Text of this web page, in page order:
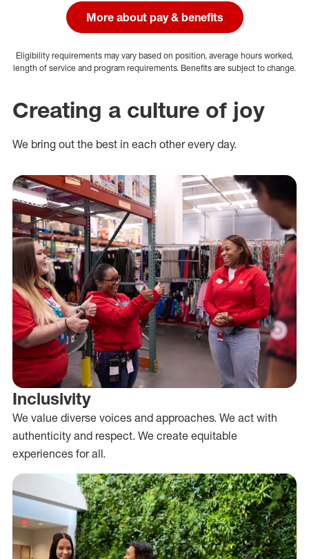
More about pay & benefits
Eligibility requirements may vary based on position, average hours worked,
length of service and program requirements. Benefits are subject to change.
Creating a culture of joy
We bring out the best in each other every day.
Inclusivity
We value diverse voices and approaches. We act with
authenticity and respect. We create equitable
experiences for all.